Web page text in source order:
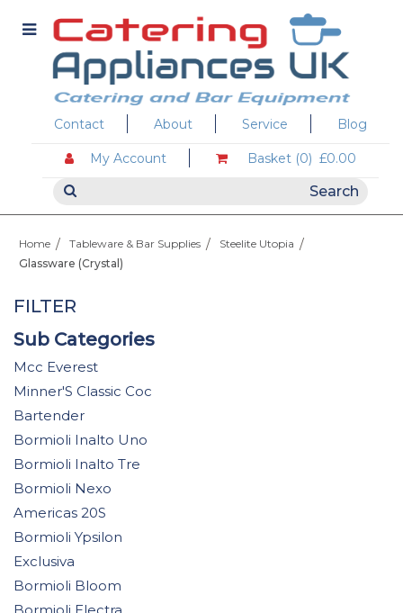
Contact About Service Blog
My Account Basket (0) £0.00
Home Tableware & Bar Supplies
Steelite Utopia
Glassware (Crystal)
FILTER
Sub Categories
Mcc Everest
Minner'S Classic Coc
Bartender
Bormioli Inalto Uno
Bormioli Inalto Tre
Bormioli Nexo
Americas 20S
Bormioli Ypsilon
Exclusiva
Bormioli Bloom
Bormioli Electra